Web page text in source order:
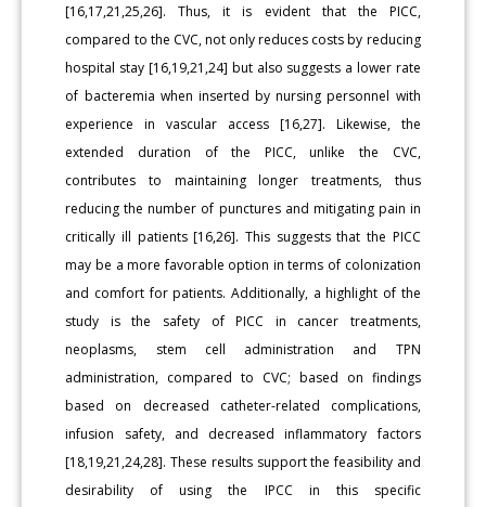
[16,17,21,25,26]. Thus, it is evident that the PICC,
compared to the CVC, not only reduces costs by reducing
hospital stay [16,19,21,24] but also suggests a lower rate
of bacteremia when inserted by nursing personnel with
experience in vascular access [16,27]. Likewise, the
extended duration of the PICC, unlike the CVC,
contributes to maintaining longer treatments, thus
reducing the number of punctures and mitigating pain in
critically ill patients [16,26]. This suggests that the PICC
may be a more favorable option in terms of colonization
and comfort for patients. Additionally, a highlight of the
study is the safety of PICC in cancer treatments,
neoplasms, stem cell administration and TPN
administration, compared to CVC; based on findings
based on decreased catheter-related complications,
infusion safety, and decreased inflammatory factors
[18,19,21,24,28]. These results support the feasibility and
desirability of using the IPCC in this specific